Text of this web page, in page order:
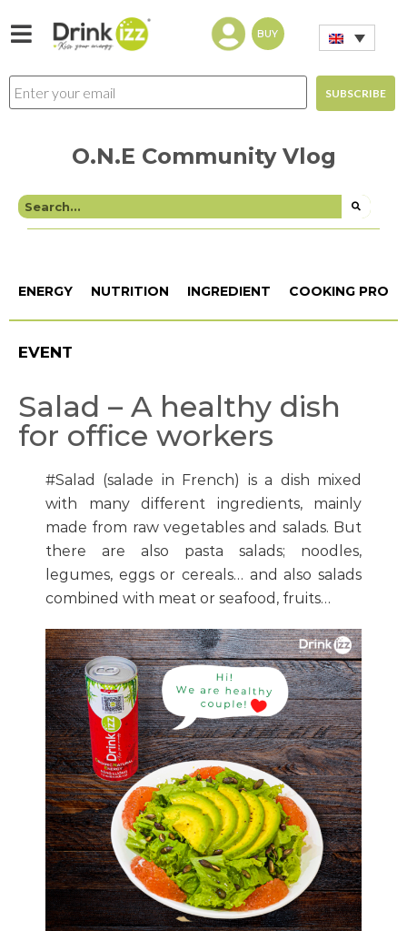
BUY
O.N.E Community Vlog
ENERGY NUTRITION INGREDIENT COOKING
EVENT
Salad – A healthy dish
for office workers
#Salad (salade in French) is a dish mixed
with many different ingredients, mainly
made from raw vegetables and salads. But
there are also pasta salads; noodles,
legumes, eggs or cereals… and also salads
combined with meat or seafood, fruits…